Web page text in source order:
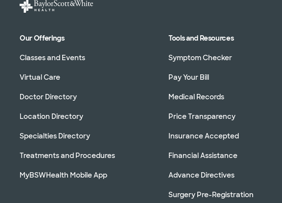
Our Offerings
Classes and Events
Virtual Care
Doctor Directory
Location Directory
Specialties Directory
Treatments and Procedures
MyBSWHealth Mobile App
Tools and Resources
Symptom Checker
Pay Your Bill
Medical Records
Price Transparency
Insurance Accepted
Financial Assistance
Advance Directives
Surgery Pre-Registration